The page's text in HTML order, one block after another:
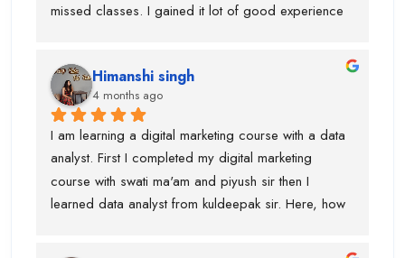
missed classes. I gained it lot of good experience
and uses of claude, eleven labs...learning AI agent
was good with this institute.I got paid
softwares/tools to work on it.Thanks to kuldeepak
sir and piyush sir who provided me good
knowledge of these tools.Even, I was weak at
presentation and Excel and they give me seprate
classes for the same also.
Himanshi singh
4 months ago
I am learning a digital marketing course with a data
analyst. First I completed my digital marketing
course with swati ma'am and piyush sir then I
learned data analyst from kuldeepak sir. Here, how